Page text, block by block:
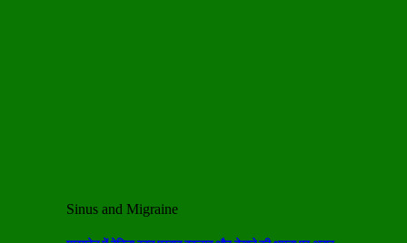
Sinus and Migraine